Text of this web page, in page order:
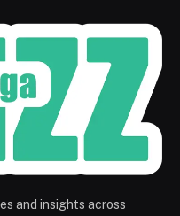
and insights across